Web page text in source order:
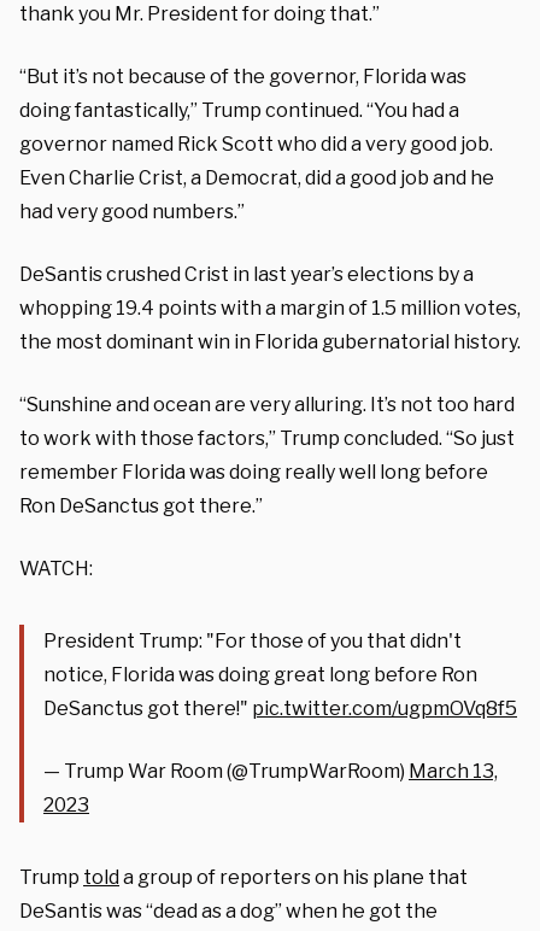
thank you Mr. President for doing that.”
“But it’s not because of the governor, Florida was
doing fantastically,” Trump continued. “You had a
governor named Rick Scott who did a very good job.
Even Charlie Crist, a Democrat, did a good job and he
had very good numbers.”
DeSantis crushed Crist in last year’s elections by a
whopping 19.4 points with a margin of 1.5 million votes,
the most dominant win in Florida gubernatorial history.
“Sunshine and ocean are very alluring. It’s not too hard
to work with those factors,” Trump concluded. “So just
remember Florida was doing really well long before
Ron DeSanctus got there.”
WATCH:
President Trump: "For those of you that didn't
notice, Florida was doing great long before Ron
DeSanctus got there!" pic.twitter.com/ugpmOVq8f5
— Trump War Room (@TrumpWarRoom) March 13,
2023
Trump tolda group of reporters on his plane that
DeSantis was “dead as a dog” when he got the